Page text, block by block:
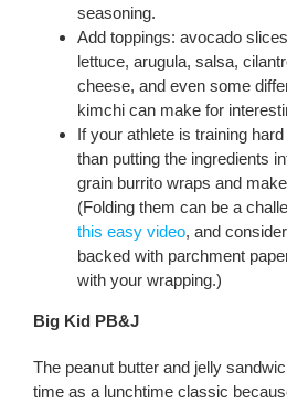
seasoning.
Add toppings: avocado
lettuce, arugula, salsa,
cheese, and even some
kimchi can make for
If your athlete is training
than putting the ingredients
grain burrito wraps and
(Folding them can be a
this easy video, and
backed with parchment
with your wrapping.)
Big Kid PB&J
The peanut butter and jelly
time as a lunchtime classic